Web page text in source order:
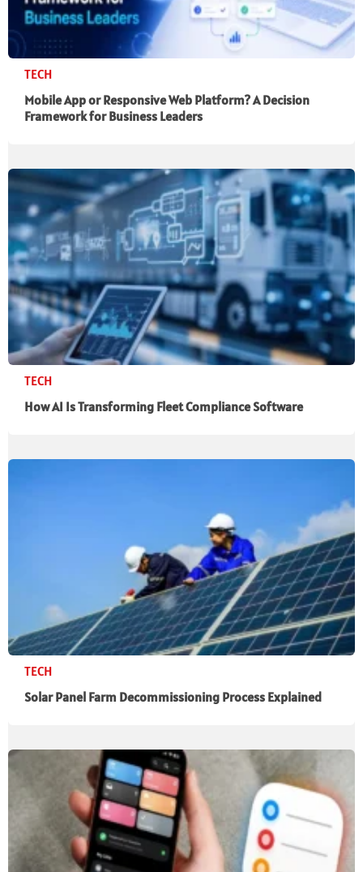
TECH
Mobile App or Responsive Web Platform? A Decision
Framework for Business Leaders
TECH
How AI Is Transforming Fleet Compliance Software
TECH
Solar Panel Farm Decommissioning Process Explained